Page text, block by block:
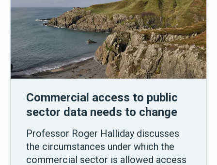
Commercial access to public
sector data needs to change
Professor Roger Halliday discusses
the circumstances under which the
commercial sector is allowed access